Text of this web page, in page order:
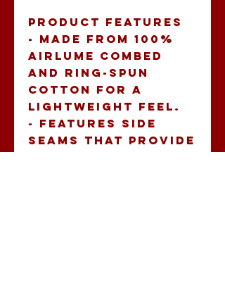
Product features
- Made from 100%
Airlume combed
and ring-spun
cotton for a
lightweight feel.
- Features side
seams that provide